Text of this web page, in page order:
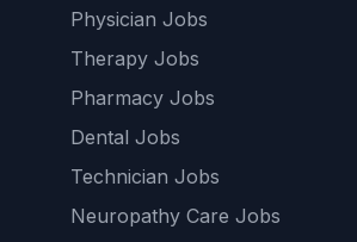
Physician Jobs
Therapy Jobs
Pharmacy Jobs
Dental Jobs
Technician Jobs
Neuropathy Care Jobs